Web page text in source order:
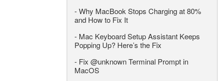
-Why MacBook Stops Charging at 80%
and How to Fix It
- Mac Keyboard Setup Assistant Keeps
Popping Up? Here’s the Fix
- Fix @unknown Terminal Prompt in
MacOS